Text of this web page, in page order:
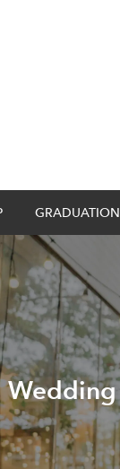
GRADUATION
Wedding